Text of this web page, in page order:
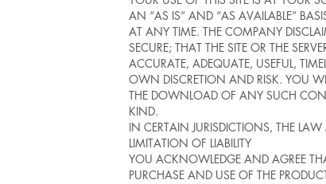
AN “AS IS” AND “AS AVAILABLE”
AT ANY TIME. THE COMPANY
SECURE; THAT THE SITE OR THE
ACCURATE, ADEQUATE, USEFUL,
OWN DISCRETION AND RISK. YOU
THE DOWNLOAD OF ANY SUCH
KIND.
IN CERTAIN JURISDICTIONS, THE
LIMITATION OF LIABILITY
YOU ACKNOWLEDGE AND AGREE
PURCHASE AND USE OF THE